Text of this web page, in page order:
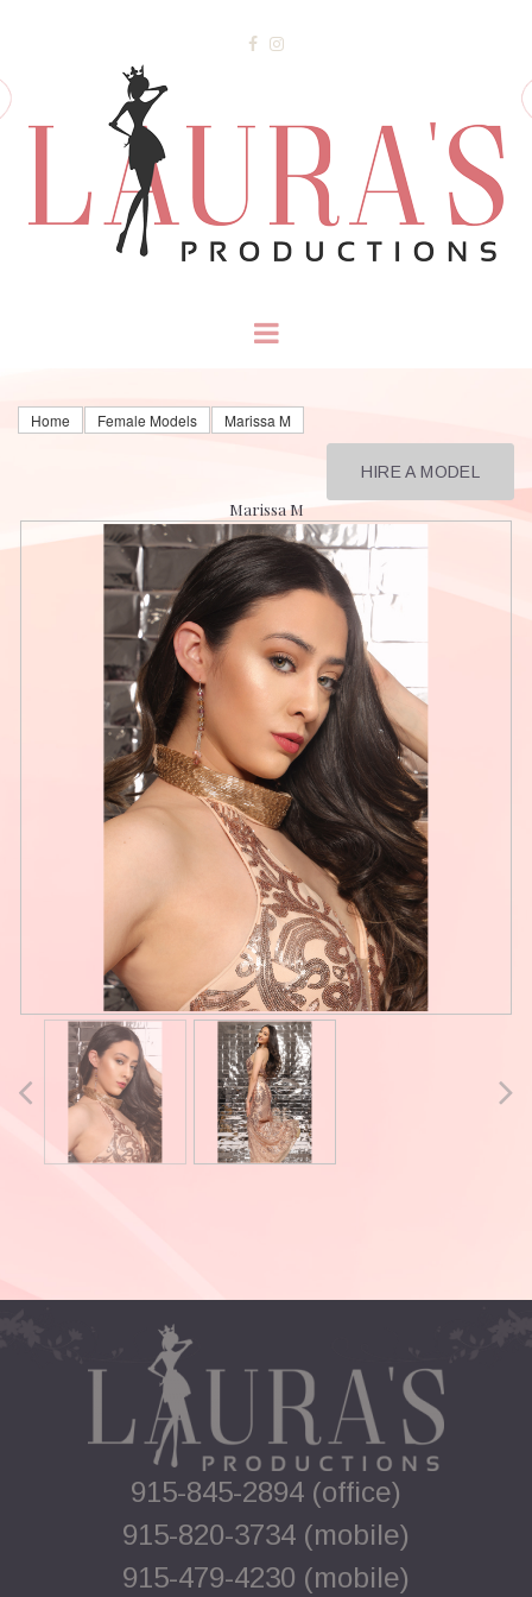
 
Home Female Models Marissa M
HIRE A MODEL
Marissa M
915-845-2894 (office)
915-820-3734 (mobile)
915-479-4230 (mobile)